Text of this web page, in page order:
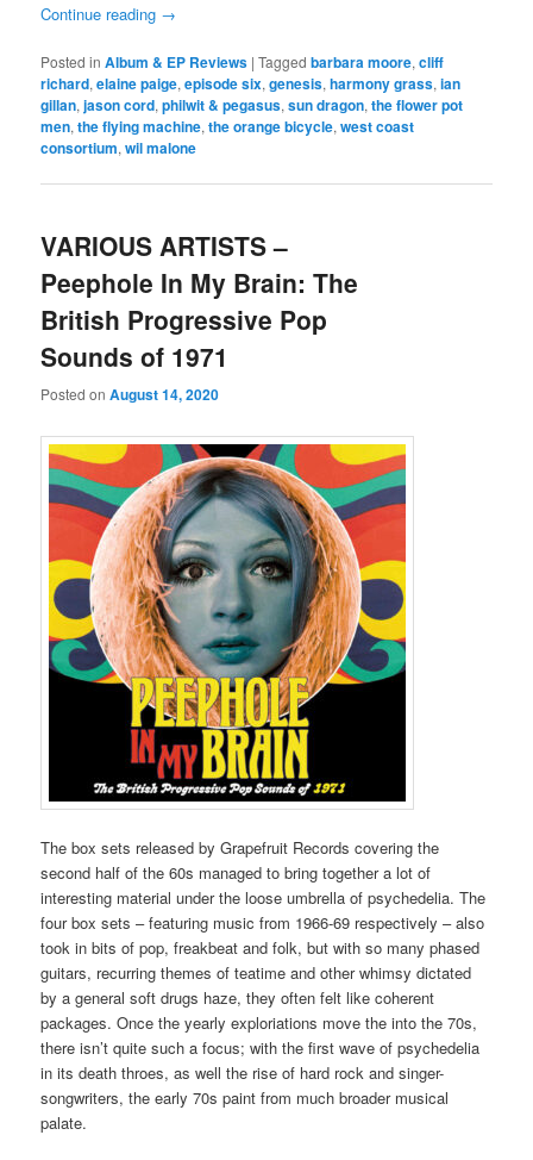
Continue reading →
Posted in Album & EP Reviews |Tagged barbara moore,cliff
richard,elaine paige,episode six,genesis,harmony grass,ian
gillan,jason cord,philwit & pegasus,sun dragon,the flower pot
men,the flying machine,the orange bicycle,west coast
consortium,wil malone
VARIOUS ARTISTS –
Peephole In My Brain: The
British Progressive Pop
Sounds of 1971
Posted onAugust 14, 2020
The box sets released by Grapefruit Records covering the
second half of the 60s managed to bring together a lot of
interesting material under the loose umbrella of psychedelia. The
four box sets – featuring music from 1966-69 respectively – also
took in bits of pop, freakbeat and folk, but with so many phased
guitars, recurring themes of teatime and other whimsy dictated
by a general soft drugs haze, they often felt like coherent
packages. Once the yearly exploriations move the into the 70s,
there isn’t quite such a focus; with the first wave of psychedelia
in its death throes, as well the rise of hard rock and singer-
songwriters, the early 70s paint from much broader musical
palate.